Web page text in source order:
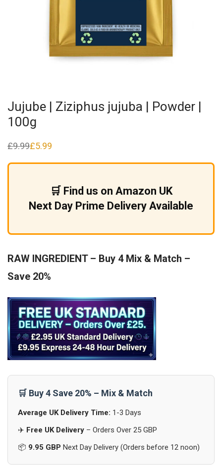
Jujube | Ziziphus jujuba | Powder |
100g
£9.99
Original
was:
£5.99
Current
is:
🛒 Find us on Amazon UK
Next Day Prime Delivery Available
RAW INGREDIENT – Buy 4 Mix & Match –
Save 20%
🛒 Buy 4 Save 20% – Mix & Match
Average UK Delivery Time: 1-3 Days
✈️ Free UK Delivery – Orders Over 25 GBP
📦 9.95 GBP Next Day Delivery (Orders before 12 noon)